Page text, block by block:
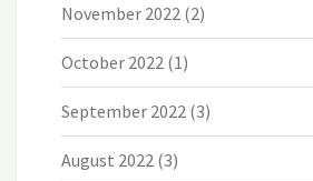
November 2022 (2)
October 2022 (1)
September 2022 (3)
August 2022 (3)